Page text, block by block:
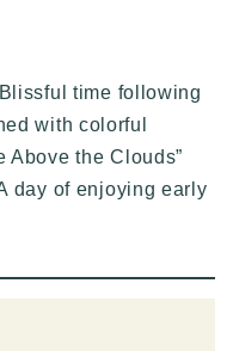
time following
with colorful
Above the Clouds”
day of enjoying early